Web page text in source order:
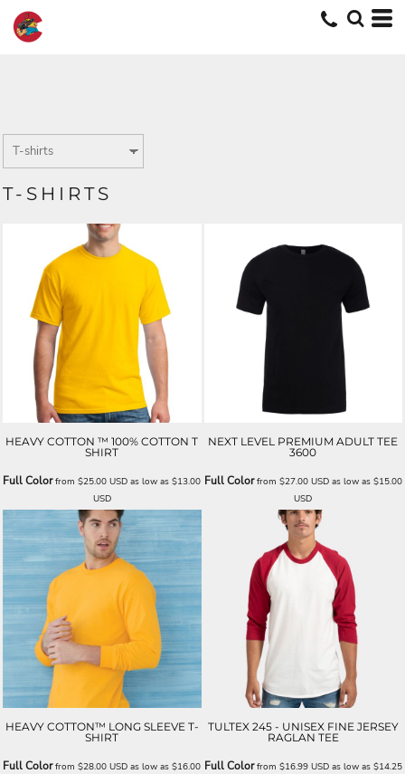
T-SHIRTS
HEAVY COTTON ™ 100% COTTON T
SHIRT
Full Colorfrom$25.00USD as low as$13.00
USD
NEXT LEVEL PREMIUM ADULT TEE
3600
Full Colorfrom $27.00 USDas low as $15.00
USD
HEAVY COTTON™ LONG SLEEVE T-
SHIRT
Full Colorfrom$28.00USD as low as$16.00
TULTEX 245 - UNISEX FINE JERSEY
RAGLAN TEE
Full Colorfrom $16.99 USDas low as $14.25